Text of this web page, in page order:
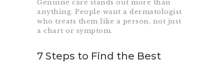
Genuine care stands out more than
anything. People want a dermatologist
who treats them like a person, not just
a chart or symptom.
7 Steps to Find the Best